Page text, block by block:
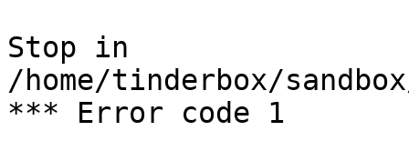
Stop in
/home/tinderbox/
*** Error code 1